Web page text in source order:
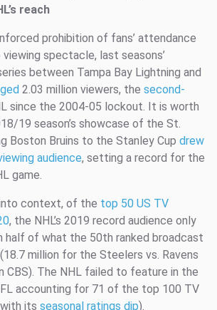
reach
prohibition of fans’ attendance
spectacle, last seasons’
between Tampa Bay Lightning and
2.03 million viewers, the second-
since the 2004-05 lockout. It is worth
19 season’s showcase of the St.
Boston Bruins to the Stanley Cup drew
audience, setting a record for the
game.
context, of the top 50 US TV
, the NHL’s 2019 record audience only
half of what the 50th ranked broadcast
million for the Steelers vs. Ravens
CBS). The NHL failed to feature in the
accounting for 71 of the top 100 TV
its seasonal ratings dip).